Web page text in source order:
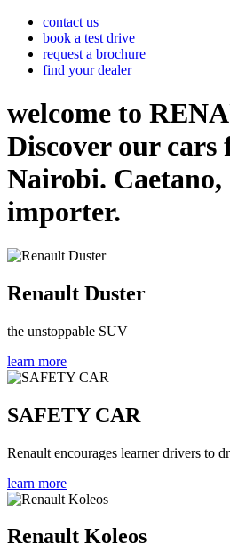
contact us
book a test drive
request a brochure
find your dealer
welcome to
Discover our cars
Nairobi.
importer.
Renault Duster
the unstoppable SUV
learn more
SAFETY CAR
Renault encourages learner drivers to
learn more
Renault Koleos